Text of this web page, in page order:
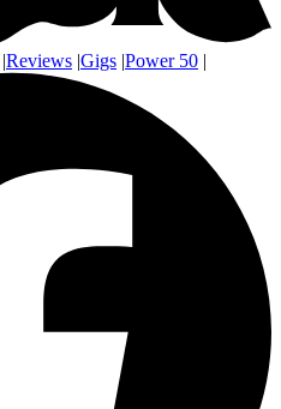
|Reviews |Gigs |Power 50 |